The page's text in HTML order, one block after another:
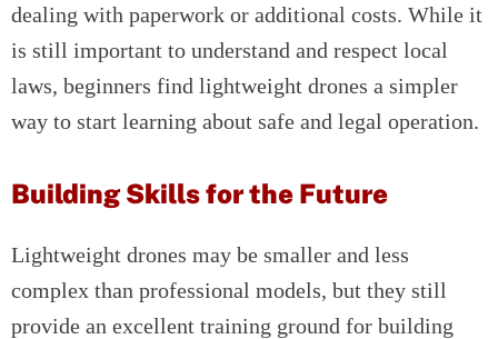
dealing with paperwork or additional costs. While it
is still important to understand and respect local
laws, beginners find lightweight drones a simpler
way to start learning about safe and legal operation.
Building Skills for the Future
Lightweight drones may be smaller and less
complex than professional models, but they still
provide an excellent training ground for building